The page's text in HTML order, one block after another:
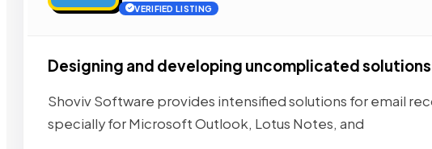
VERIFIED LISTING
Designing and developing uncomplicated
Shoviv Software provides intensified solutions for email
specially for Microsoft Outlook, Lotus Notes, and